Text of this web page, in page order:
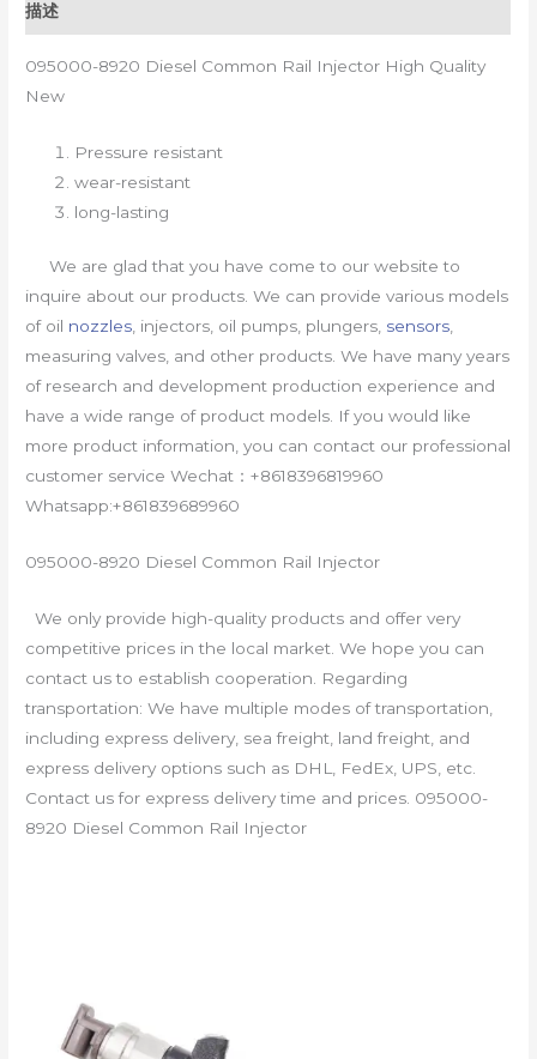
描述
095000-8920 Diesel Common Rail Injector High Quality
New
Pressure resistant
wear-resistant
long-lasting
We are glad that you have come to our website to
inquire about our products. We can provide various models
of oil nozzles , injectors, oil pumps, plungers, sensors
measuring valves, and other products. We have many years
of research and development production experience and
have a wide range of product models. If you would like
more product information, you can contact our professional
customer service Wechat：+8618396819960
Whatsapp:+861839689960
095000-8920 Diesel Common Rail Injector
We only provide high-quality products and offer very
competitive prices in the local market. We hope you can
contact us to establish cooperation. Regarding
transportation: We have multiple modes of transportation,
including express delivery, sea freight, land freight, and
express delivery options such as DHL, FedEx, UPS, etc.
Contact us for express delivery time and prices. 095000-
8920 Diesel Common Rail Injector